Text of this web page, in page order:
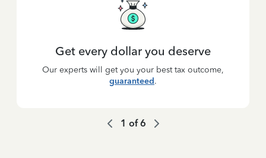
Get every dollar you deserve
Our experts will get you your best tax outcome,
guaranteed.
1 of6